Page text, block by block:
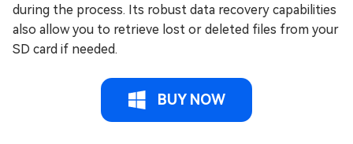
during the process. Its robust data recovery capabilities
also allow you to retrieve lost or deleted files from your
SD card if needed.
BUY NOW